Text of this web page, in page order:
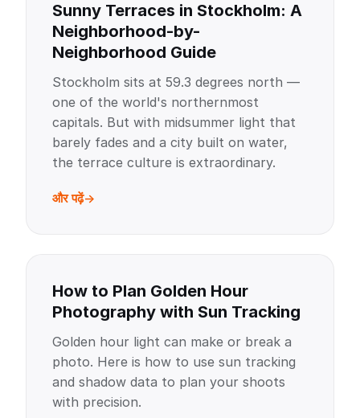
Sunny Terraces in Stockholm: A
Neighborhood-by-
Neighborhood Guide
Stockholm sits at 59.3 degrees north —
one of the world's northernmost
capitals. But with midsummer light that
barely fades and a city built on water,
the terrace culture is extraordinary.
और पढ़ें
How to Plan Golden Hour
Photography with Sun Tracking
Golden hour light can make or break a
photo. Here is how to use sun tracking
and shadow data to plan your shoots
with precision.